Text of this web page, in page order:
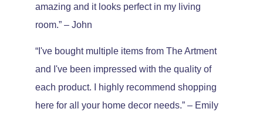
amazing and it looks perfect in my living
room.” – John
“I've bought multiple items from The Artment
and I've been impressed with the quality of
each product. I highly recommend shopping
here for all your home decor needs.” – Emily